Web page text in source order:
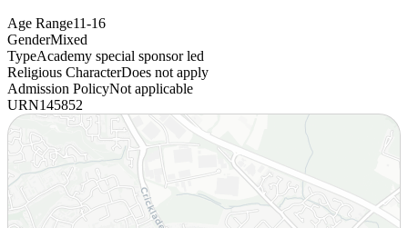
Age Range11-16
GenderMixed
TypeAcademy special sponsor led
Religious CharacterDoes not apply
Admission PolicyNot applicable
URN145852